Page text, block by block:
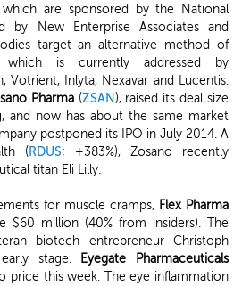
are sponsored by the National
by New Enterprise Associates and
target an alternative method of
which is currently addressed by
Votrient, Inlyta, Nexavar and Lucentis.
Pharma(ZSAN ), raised its deal size
and now has about the same market
postponed its IPO in July 2014. A
(RDUS; +383%), Zosano recently
titan Eli Lilly.
for muscle cramps, Flex Pharma
$60 million (40% from insiders). The
biotech entrepreneur Christoph
stage.
Eyegate Pharmaceuticals
price this week. The eye inflammation